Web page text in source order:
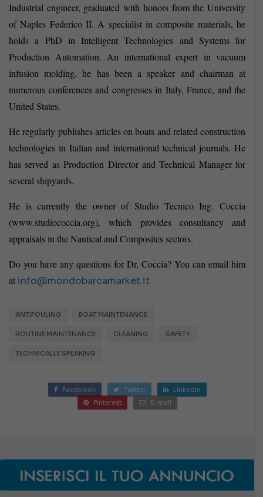
Industrial engineer, graduated with honors from the University
of Naples Federico II. A specialist in composite materials, he
holds a PhD in Intelligent Technologies and Systems for
Production Automation. An international expert in vacuum
infusion molding, he has been a speaker and chairman at
numerous conferences and congresses in Italy, France, and the
United States.
He regularly publishes articles on boats and related construction
technologies in Italian and international technical journals. He
has served as Production Director and Technical Manager for
several shipyards.
He is currently the owner of Studio Tecnico Ing. Coccia
(www.studiococcia.org), which provides consultancy and
appraisals in the Nautical and Composites sectors.
Do you have any questions for Dr. Coccia? You can email him
atinfo@mondobarcamarket.it
ANTIFOULING BOAT MAINTENANCE
ROUTINE MAINTENANCE CLEANING SAFETY
TECHNICALLY SPEAKING
Facebook Twitter
LinkedIn
Pinterest
E-mail